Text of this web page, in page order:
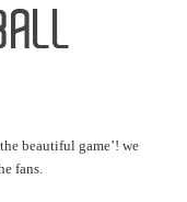
beautiful game’! we
fans.